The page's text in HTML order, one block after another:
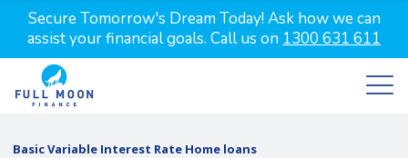
Secure Tomorrow's Dream Today! Ask how we can
assist your financial goals. Call us on 1300 631 611
Basic Variable Interest Rate Home loans